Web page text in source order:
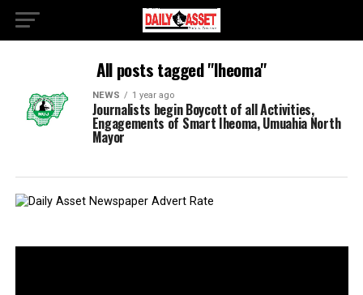
All posts tagged "Iheoma"
NEWS 1 year ago
Journalists begin Boycott of all Activities,
Engagements of Smart Iheoma, Umuahia North
Mayor